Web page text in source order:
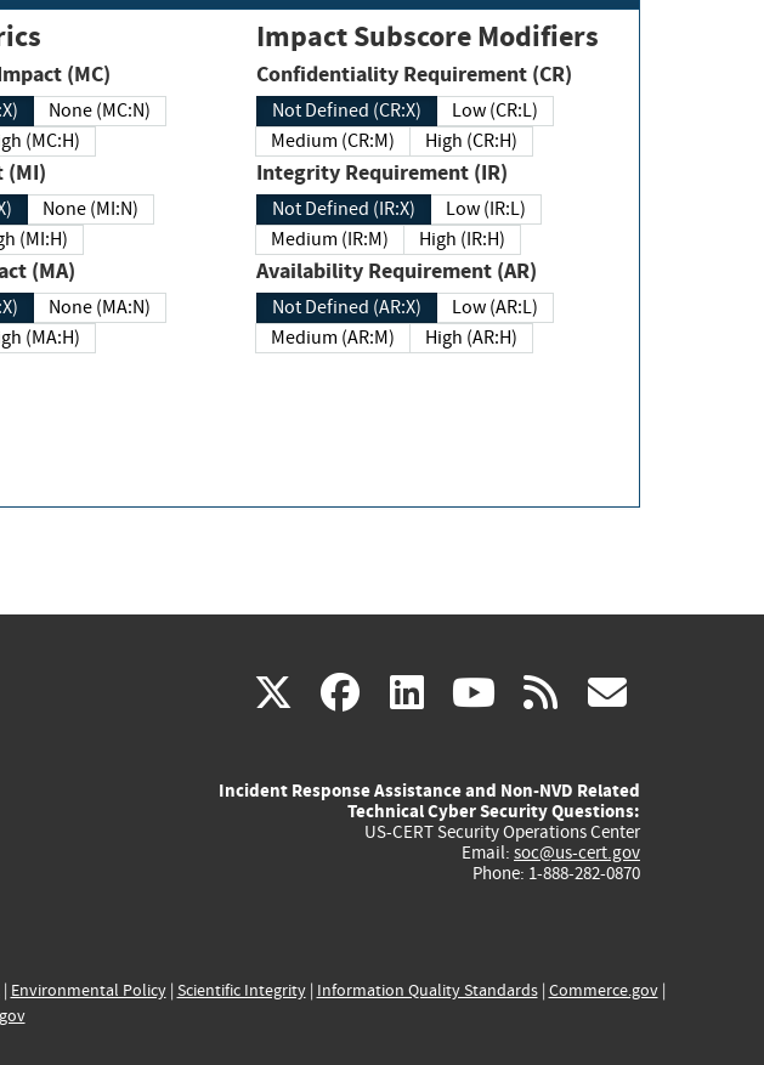
Impact (MC)
None (MC:N)
High (MC:H)
Integrity Impact (MI)
None (MI:N)
High (MI:H)
Impact (MA)
None (MA:N)
High (MA:H)
Impact Subscore Modifiers
Confidentiality Requirement (CR)
Not Defined (CR:X)
Low (CR:L)
Medium (CR:M)
High (CR:H)
Integrity Requirement (IR)
Not Defined (IR:X)
Low (IR:L)
Medium (IR:M)
High (IR:H)
Availability Requirement (AR)
Not Defined (AR:X)
Low (AR:L)
Medium (AR:M)
High (AR:H)
X(link
external)
facebook
(link
external)
linkedin
(link
external)
youtube
(link
external)
rss
Incident Response Assistance and Non-NVD Related
Technical Cyber Security Questions:
US-CERT Security Operations Center
Email: soc@us-cert.gov
Phone: 1-888-282-0870
| Environmental Policy| Scientific Integrity| Information Quality Standards| Commerce.gov|